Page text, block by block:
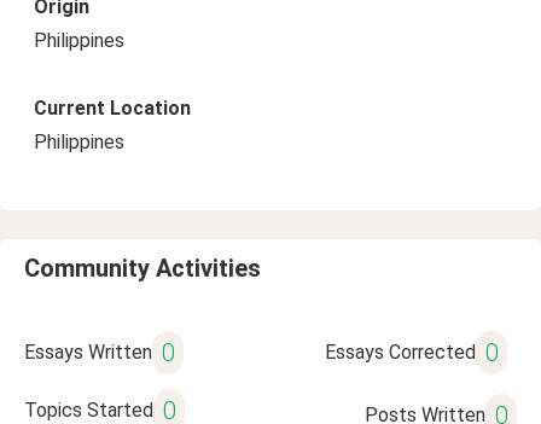
Origin
Philippines
Current Location
Philippines
Community Activities
Essays Written 0 Essays Corrected 0
Topics Started 0 Posts Written 0